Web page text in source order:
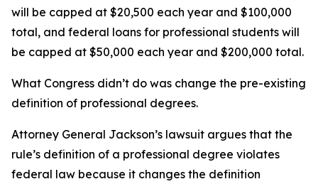
will be capped at $20,500 each year and $100,000
total, and federal loans for professional students will
be capped at $50,000 each year and $200,000 total.
What Congress didn’t do was change the pre-existing
definition of professional degrees.
Attorney General Jackson’s lawsuit argues that the
rule’s definition of a professional degree violates
federal law because it changes the definition